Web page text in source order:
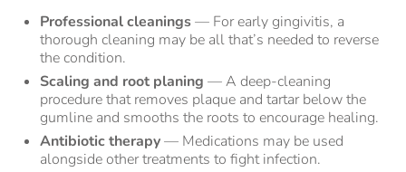
Professional cleanings— For early gingivitis, a
thorough cleaning may be all that’s needed to reverse
the condition.
Scaling and root planing — A deep-cleaning
procedure that removes plaque and tartar below the
gumline and smooths the roots to encourage healing.
Antibiotic therapy— Medications may be used
alongside other treatments to fight infection.